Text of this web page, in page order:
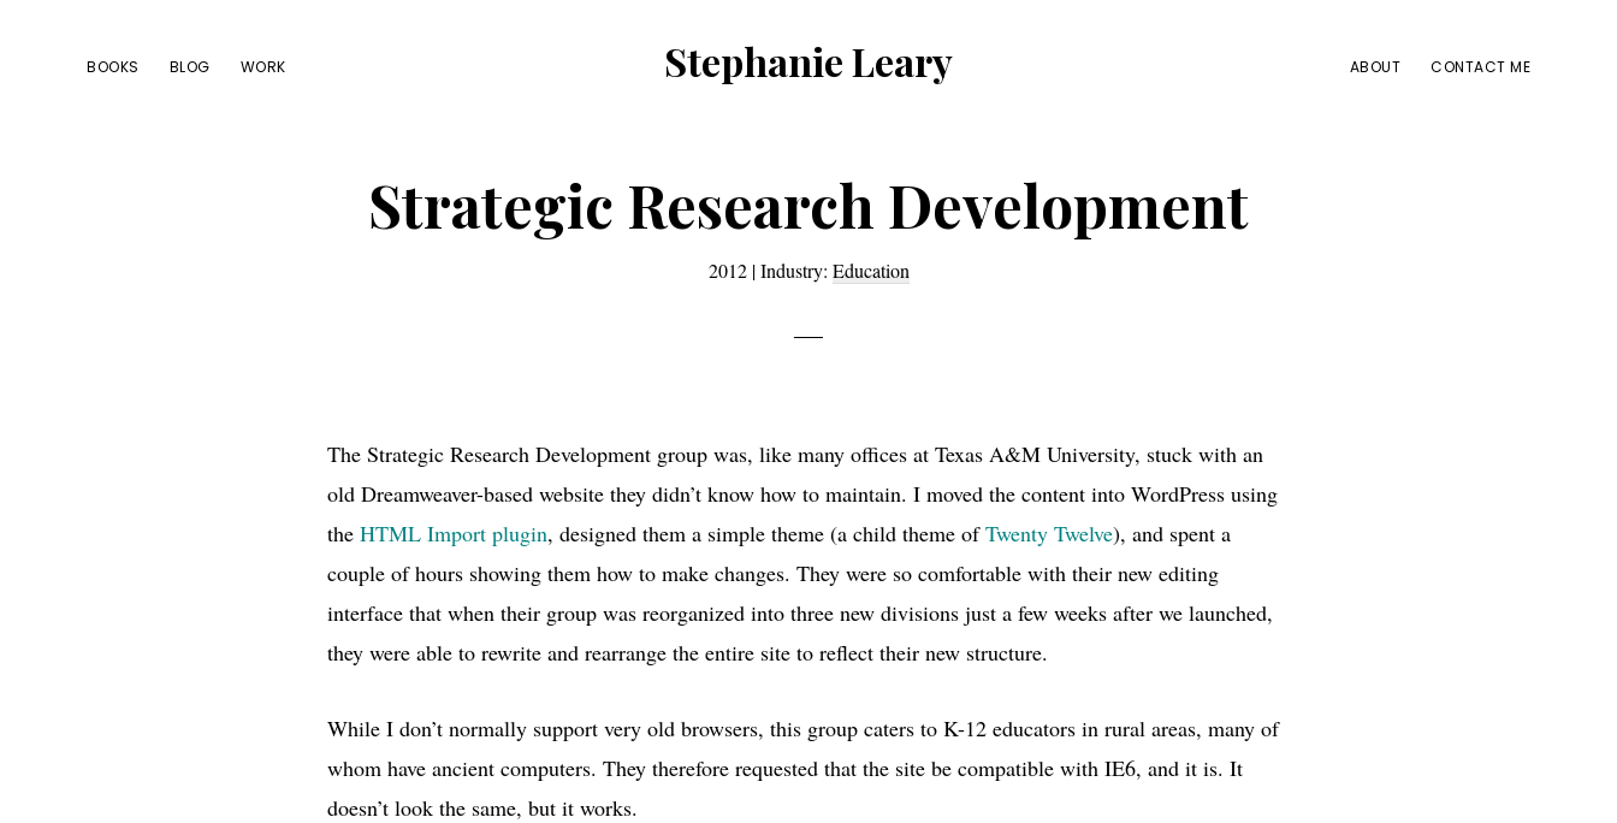
BOOKS BLOG WORK Stephanie Leary
Developer,
former
ABOUT CONTACT ME
Strategic Research Development
2012|Industry: Education
The Strategic Research Development group was, like many offices at Texas A&M University, stuck with an
old Dreamweaver-based website they didn’t know how to maintain. I moved the content into WordPress using
the HTML Import plugin, designed them a simple theme (a child theme ofTwenty Twelve), and spent a
couple of hours showing them how to make changes. They were so comfortable with their new editing
interface that when their group was reorganized into three new divisions just a few weeks after we launched,
they were able to rewrite and rearrange the entire site to reflect their new structure.
While I don’t normally support very old browsers, this group caters to K-12 educators in rural areas, many of
whom have ancient computers. They therefore requested that the site be compatible with IE6, and it is. It
doesn’t look the same, but it works.